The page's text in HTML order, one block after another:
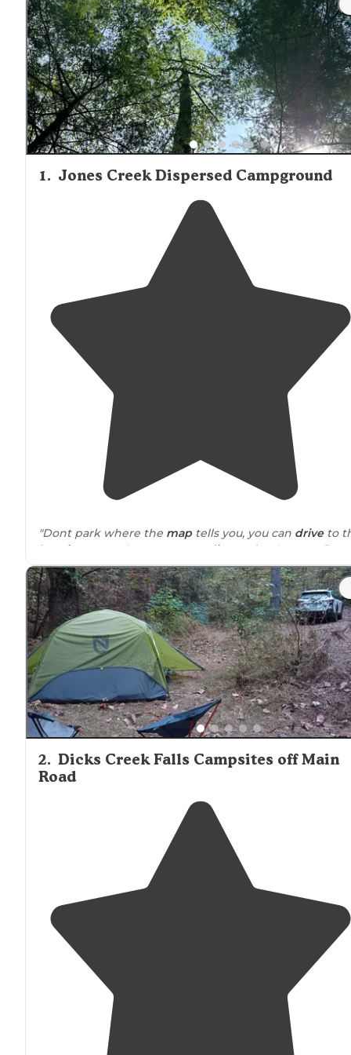
excellent stargazing opportunities during clear nights.
1. Jones Creek Dispersed Campground
"Dont park where the map tells you, you can driveto
locations
on a decent narrow dirt road. When we first
arrived, the camp site we chose was on the river, but
also off the main road."
2. Dicks Creek Falls Campsites off Main
Road